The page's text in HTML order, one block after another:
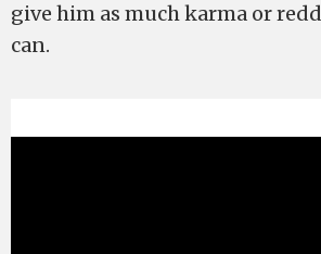
give him as much karma or
can.